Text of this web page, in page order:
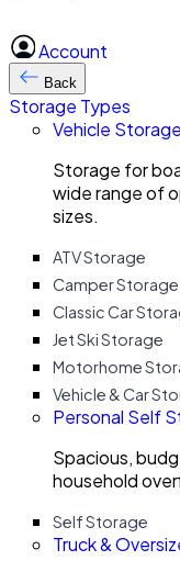
Account
Back
Storage Types
Vehicle Storage
Storage for
wide range of
sizes.
ATV Storage
Camper Storage
Classic Car
Jet Ski Storage
Motorhome
Vehicle & Car
Personal Self
Spacious,
household
Self Storage
Truck &